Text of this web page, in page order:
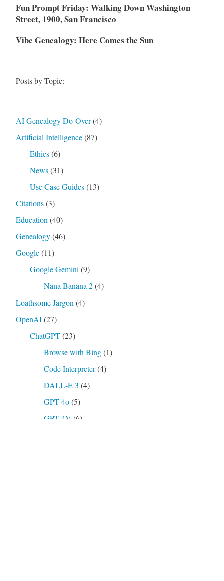
Fun Prompt Friday: Walking Down Washington
Street, 1900, San Francisco
Vibe Genealogy: Here Comes the Sun
Posts by Topic:
AI Genealogy Do-Over(4)
Artificial Intelligence(87)
Ethics(6)
News(31)
Use Case Guides(13)
Citations(3)
Education(40)
Genealogy(46)
Google(11)
Google Gemini(9)
Nana Banana 2(4)
Loathsome Jargon(4)
OpenAI(27)
ChatGPT(23)
Browse with Bing(1)
Code Interpreter(4)
DALL-E 3 (4)
GPT-4o(5)
GPT-4V (6)